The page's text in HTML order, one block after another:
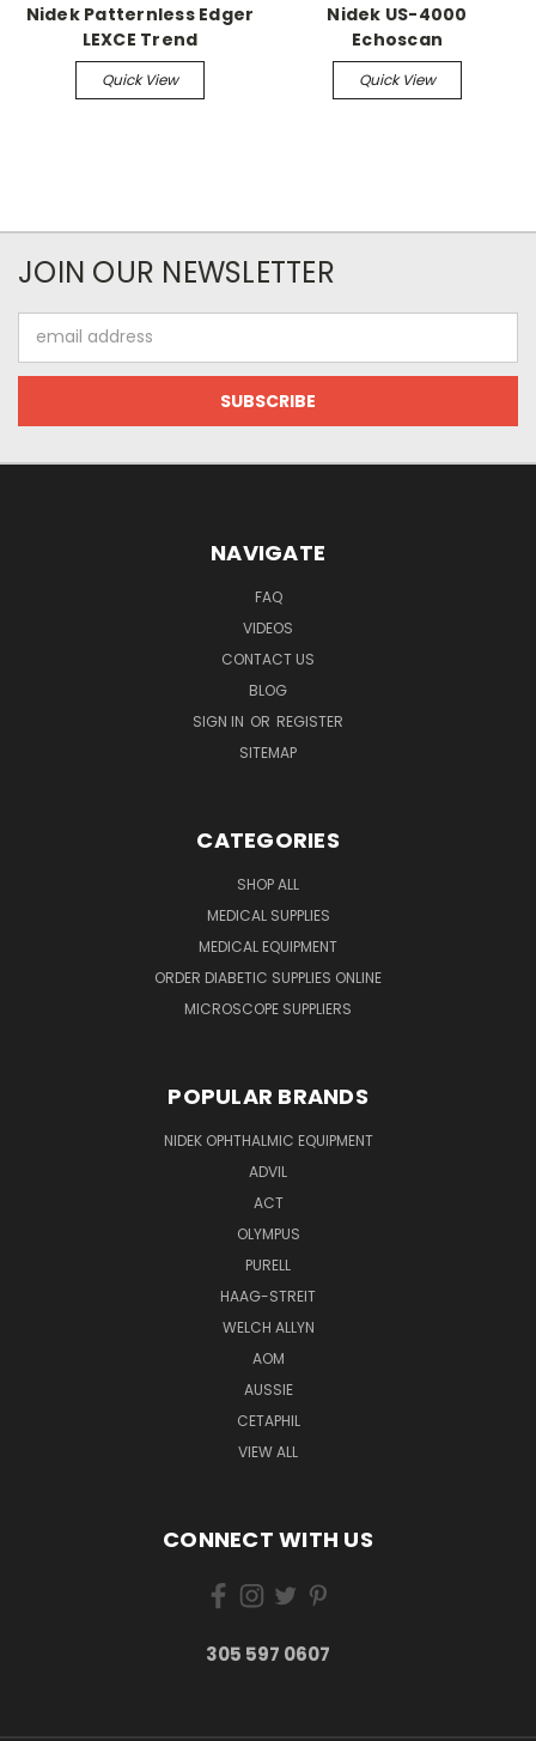
Nidek Patternless Edger
LEXCE Trend
Quick View
Nidek US-4000
Echoscan
Quick View
JOIN OUR NEWSLETTER
Address
NAVIGATE
FAQ
VIDEOS
CONTACT US
BLOG
SIGN IN OR REGISTER
SITEMAP
CATEGORIES
SHOP ALL
MEDICAL SUPPLIES
MEDICAL EQUIPMENT
ORDER DIABETIC SUPPLIES ONLINE
MICROSCOPE SUPPLIERS
POPULAR BRANDS
NIDEK OPHTHALMIC EQUIPMENT
ADVIL
ACT
OLYMPUS
PURELL
HAAG-STREIT
WELCH ALLYN
AOM
AUSSIE
CETAPHIL
VIEW ALL
CONNECT WITH US
305 597 0607